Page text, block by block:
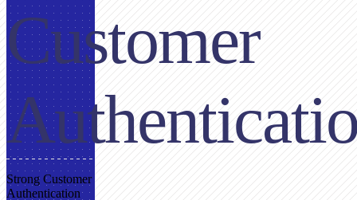
Customer
Strong Customer
Authentication